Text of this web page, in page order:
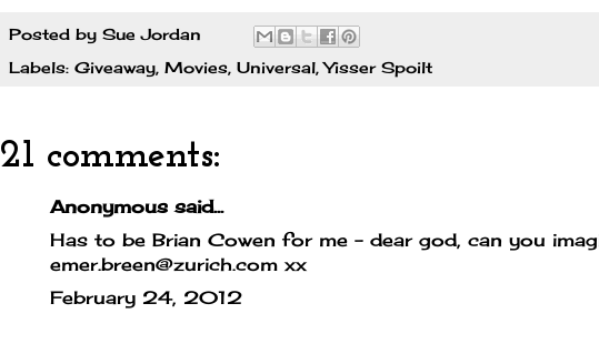
Posted by Sue Jordan
Labels: Giveaway, Movies, Universal,Yisser Spoilt
21 comments:
Anonymous said...
Has to be Brian Cowen for me - dear god, can you
emer.breen@zurich.com xx
February 24, 2012